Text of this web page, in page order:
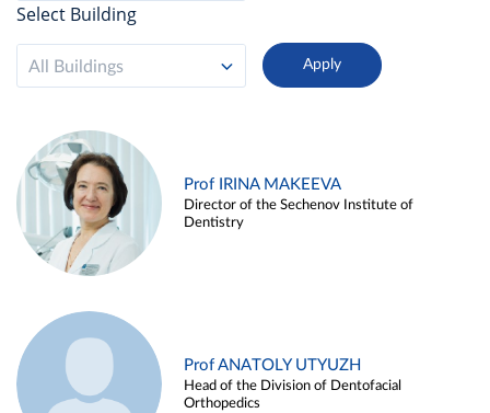
Select Building
All Buildings
Prof IRINA MAKEEVA
Director of the Sechenov Institute of
Dentistry
Prof ANATOLY UTYUZH
Head of the Division of Dentofacial
Orthopedics